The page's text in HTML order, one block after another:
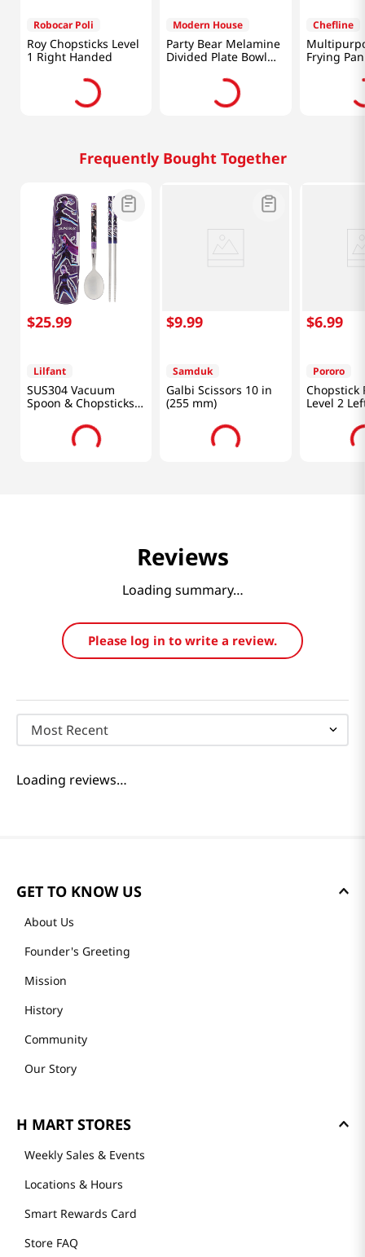
Robocar Poli
Roy Chopsticks Level
1 Right Handed
Modern House
Party Bear Melamine
Divided Plate Bowl
Chefline
Frying Pan
Frequently Bought Together
$25.99
Lilfant
SUS304 Vacuum
Spoon & Chopsticks
Set Kpop Deomon
$9.99
Samduk
Galbi Scissors 10 in
(255 mm)
$6.99
Pororo
Chopstick
Level 2
Reviews
Loading summary…
Please log in to write a review.
Most Recent
Loading reviews…
GET TO KNOW US
About Us
Founder's Greeting
Mission
History
Community
Our Story
H MART STORES
Weekly Sales & Events
Locations & Hours
Smart Rewards Card
Store FAQ